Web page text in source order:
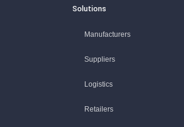
Solutions
Manufacturers
Suppliers
Logistics
Retailers